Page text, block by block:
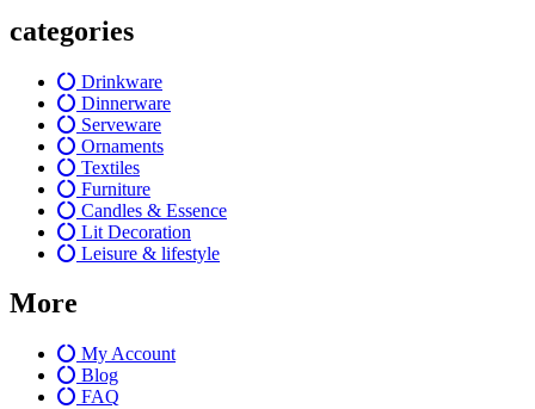
categories
Drinkware
Dinnerware
Serveware
Ornaments
Textiles
Furniture
Candles & Essence
Lit Decoration
Leisure & lifestyle
More
My Account
Blog
FAQ